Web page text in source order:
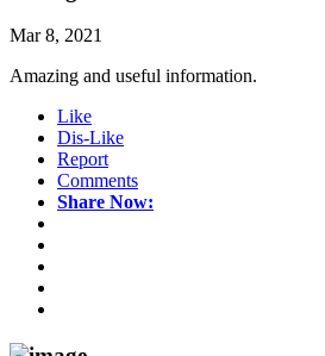
Mar 8, 2021
Amazing and useful information.
Like
Dis-Like
Report
Comments
Share Now: